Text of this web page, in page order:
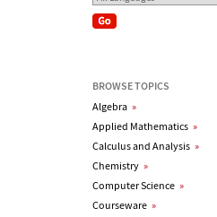
BROWSE TOPICS
Algebra »
Applied Mathematics »
Calculus and Analysis »
Chemistry »
Computer Science »
Courseware »